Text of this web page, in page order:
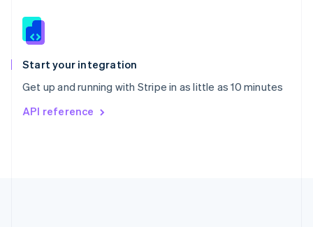
Start your integration
Get up and running with Stripe in as little as 10 minutes
API reference
Slovenia
Spain
EspañolEnglish
Svenska English
DeutschFrançais